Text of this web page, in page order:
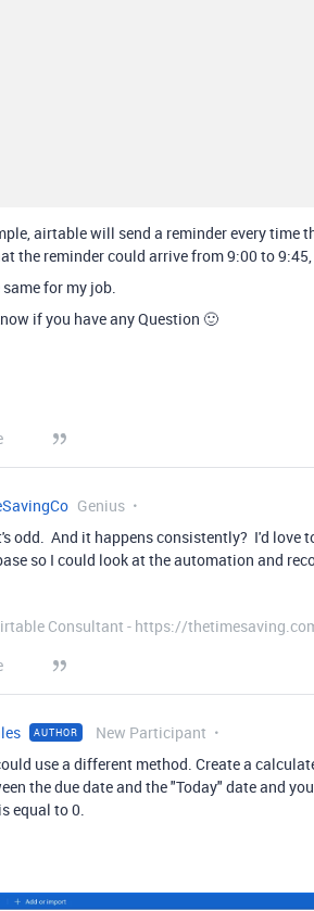
airtable will send a reminder every time
the reminder could arrive from 9:00 to
for my job.
if you have any Question 🙂
Genius
odd. And it happens consistently? I'd love
so I could look at the automation and
Consultant - https://
AUTHOR New Participant
use a different method. Create a
the due date and the "Today" date and
equal to 0.